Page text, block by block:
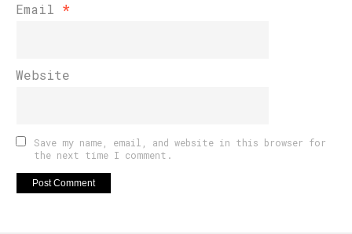
Email *
Website
Save my name, email, and website in this browser for
the next time I comment.